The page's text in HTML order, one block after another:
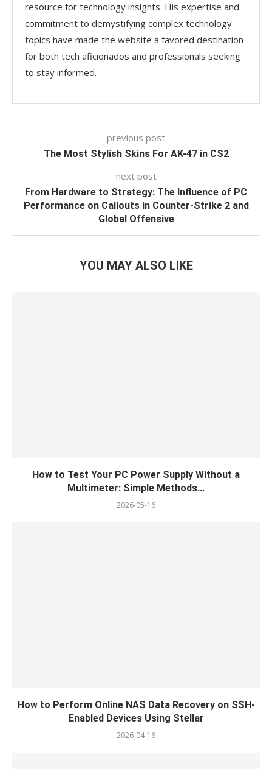
resource for technology insights. His expertise and
commitment to demystifying complex technology
topics have made the website a favored destination
for both tech aficionados and professionals seeking
to stay informed.
previous post
The Most Stylish Skins For AK-47 in CS2
next post
From Hardware to Strategy: The Influence of PC
Performance on Callouts in Counter-Strike 2 and
Global Offensive
YOU MAY ALSO LIKE
How to Test Your PC Power Supply Without a
Multimeter: Simple Methods...
2026-05-16
How to Perform Online NAS Data Recovery on SSH-
Enabled Devices Using Stellar
2026-04-16